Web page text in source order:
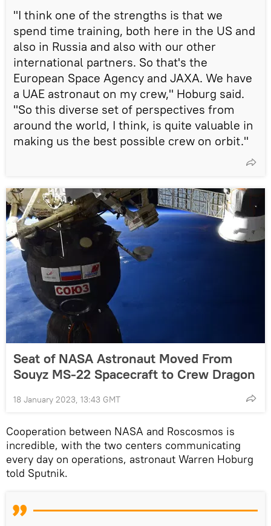
"I think one of the strengths is that we
spend time training, both here in the US and
also in Russia and also with our other
international partners. So that's the
European Space Agency and JAXA. We have
a UAE astronaut on my crew," Hoburg said.
"So this diverse set of perspectives from
around the world, I think, is quite valuable in
making us the best possible crew on orbit."
Seat of NASA Astronaut Moved From
Souyz MS-22 Spacecraft to Crew Dragon
18 January 2023, 13:43 GMT
Cooperation between NASA and Roscosmos is
incredible, with the two centers communicating
every day on operations, astronaut Warren Hoburg
told Sputnik.